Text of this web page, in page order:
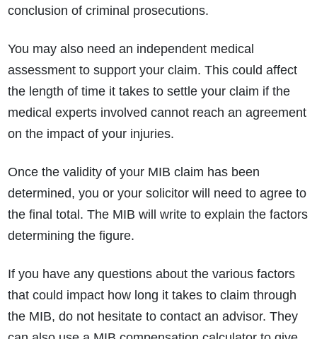
conclusion of criminal prosecutions.
You may also need an independent medical
assessment to support your claim. This could affect
the length of time it takes to settle your claim if the
medical experts involved cannot reach an agreement
on the impact of your injuries.
Once the validity of your MIB claim has been
determined, you or your solicitor will need to agree to
the final total. The MIB will write to explain the factors
determining the figure.
If you have any questions about the various factors
that could impact how long it takes to claim through
the MIB, do not hesitate to contact an advisor. They